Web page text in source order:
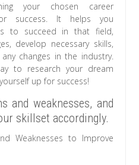
your chosen career
success. It helps you
to succeed in that field,
develop necessary skills,
changes in the industry.
to research your dream
up for success!
and weaknesses, and
skillset accordingly.
Weaknesses to Improve